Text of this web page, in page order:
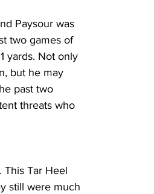
Paysour was
two games of
yards. Not only
but he may
past two
threats who
This Tar Heel
still were much